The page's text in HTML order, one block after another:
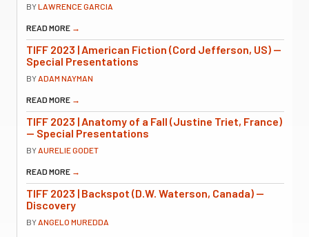
BYLAWRENCE GARCIA
READ MORE →
TIFF 2023 | American Fiction (Cord Jefferson, US) —
Special Presentations
BY ADAM NAYMAN
READ MORE →
TIFF 2023 | Anatomy of a Fall (Justine Triet, France)
— Special Presentations
BY AURELIE GODET
READ MORE →
TIFF 2023 | Backspot (D.W. Waterson, Canada) —
Discovery
BY ANGELO MUREDDA